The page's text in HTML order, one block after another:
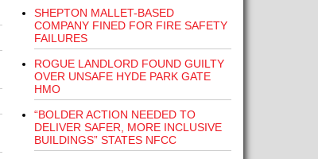
SHEPTON MALLET-BASED
COMPANY FINED FOR FIRE SAFETY
FAILURES
ROGUE LANDLORD FOUND GUILTY
OVER UNSAFE HYDE PARK GATE
HMO
“BOLDER ACTION NEEDED TO
DELIVER SAFER, MORE INCLUSIVE
BUILDINGS” STATES NFCC